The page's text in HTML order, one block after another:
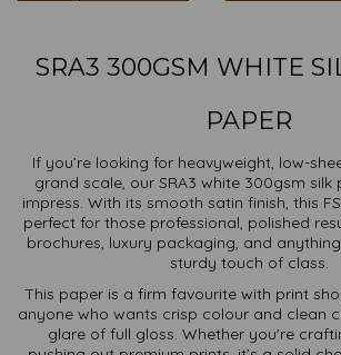
SRA3 300GSM WHITE
PAPER
If you’re looking for heavyweight, low-
grand scale, our SRA3 white 300gsm
impress. With its smooth satin finish, this
perfect for those professional, polished
brochures, luxury packaging, and
sturdy touch of class.
This paper is a firm favourite with print
anyone who wants crisp colour and clean
glare of full gloss. Whether you're